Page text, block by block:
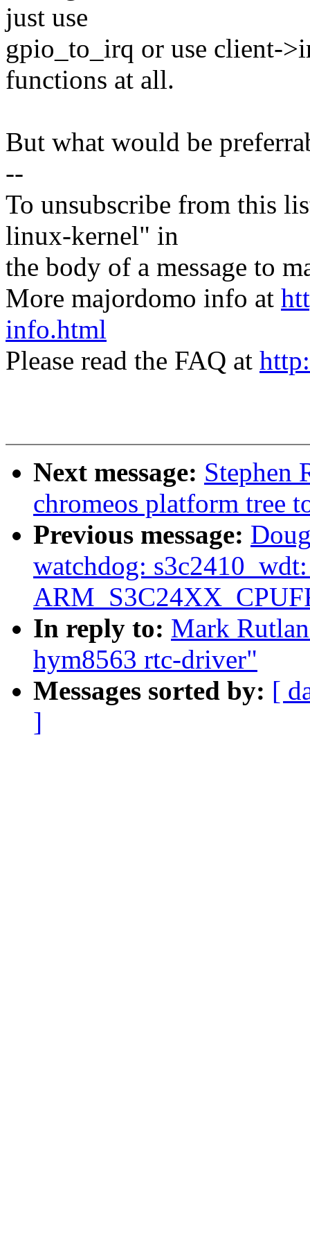
just use
gpio_to_irq or use client-
functions at all.
But what would be
--
To unsubscribe from this
linux-kernel" in
the body of a message to
More majordomo info at
info.html
Please read the FAQ at
Next message: Stephen
chromeos platform tree
Previous message:
watchdog:
In reply to: Mark
hym8563 rtc-driver"
Messages sorted by: [
]